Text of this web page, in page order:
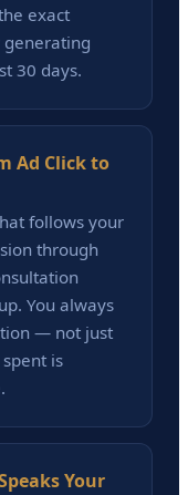
exact
30 days.
Ad Click to
follows your
through
You always
— not just
is
Your